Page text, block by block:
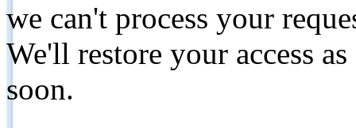
we can't process your
We'll restore your access
soon.